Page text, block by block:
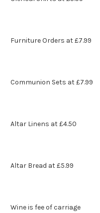
Furniture Orders at £7.99
Communion Sets at £7.99
Altar Linens at £4.50
Altar Bread at £5.99
Wine is fee of carriage